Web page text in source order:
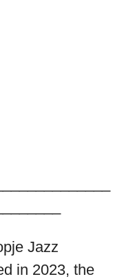
Jazz
in 2023, the